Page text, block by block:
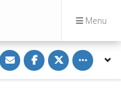
Menu
S
h
a
r
S
h
a
r
S
h
a
r
Toggle